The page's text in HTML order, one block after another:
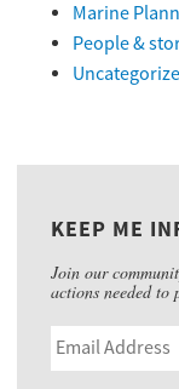
Marine
People &
KEEP ME
Join our
actions needed to